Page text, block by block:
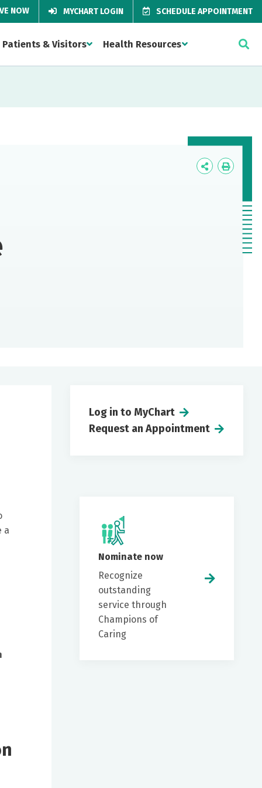
NOW MYCHART LOGIN SCHEDULE APPOINTMENT
Patients & Visitors Health Resources
Icon
Icon
a
Log in to MyChart
Request an Appointment
Nominate now
Recognize
outstanding
service through
Champions of
Caring